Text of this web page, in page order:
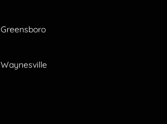
Greensboro
Waynesville